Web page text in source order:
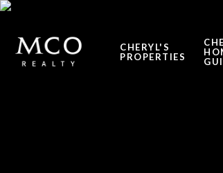
CHERYL'S
PROPERTIES